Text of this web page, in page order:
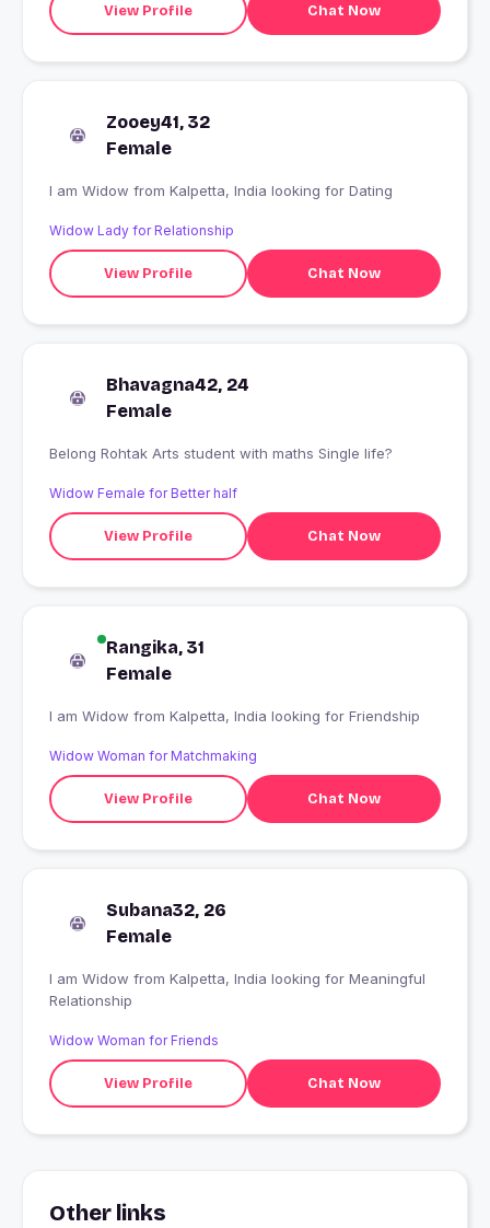
View Profile Chat Now
Zooey41, 32
Female
I am Widow from Kalpetta, India looking for Dating
Widow Lady for Relationship
View Profile Chat Now
Bhavagna42, 24
Female
Belong Rohtak Arts student with maths Single life?
Widow Female for Better half
View Profile Chat Now
Rangika, 31
Female
I am Widow from Kalpetta, India looking for Friendship
Widow Woman for Matchmaking
View Profile Chat Now
Subana32, 26
Female
I am Widow from Kalpetta, India looking for Meaningful
Relationship
Widow Woman for Friends
View Profile Chat Now
Other links